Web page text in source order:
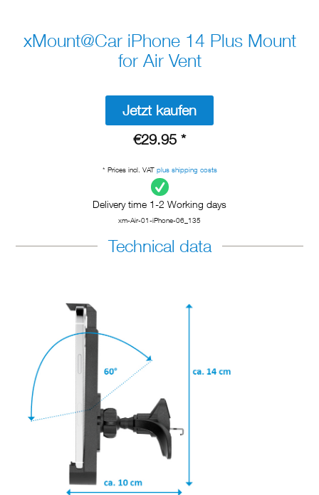
xMount@Car iPhone 14 Plus Mount
for Air Vent
Jetzt kaufen
€29.95 *
* Prices incl. VAT plus shipping costs
Delivery time 1-2 Working days
xm-Air-01-iPhone-06_135
Technical data